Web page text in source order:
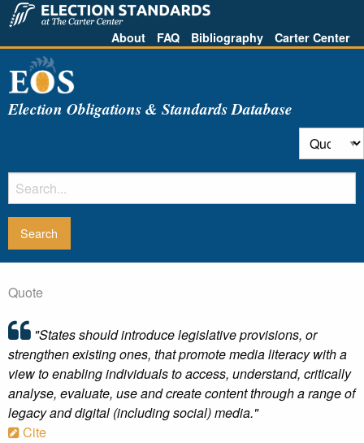
About FAQ Bibliography Carter Center
Election Obligations & Standards Database
Quote
"States should introduce legislative provisions, or
strengthen existing ones, that promote media literacy with a
view to enabling individuals to access, understand, critically
analyse, evaluate, use and create content through a range of
legacy and digital (including social) media."
Cite